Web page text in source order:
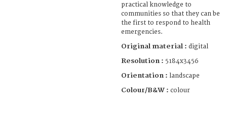
practical knowledge to
communities so that they can be
the first to respond to health
emergencies.
Original material : digital
Resolution : 5184x3456
Orientation : landscape
Colour/B&W : colour